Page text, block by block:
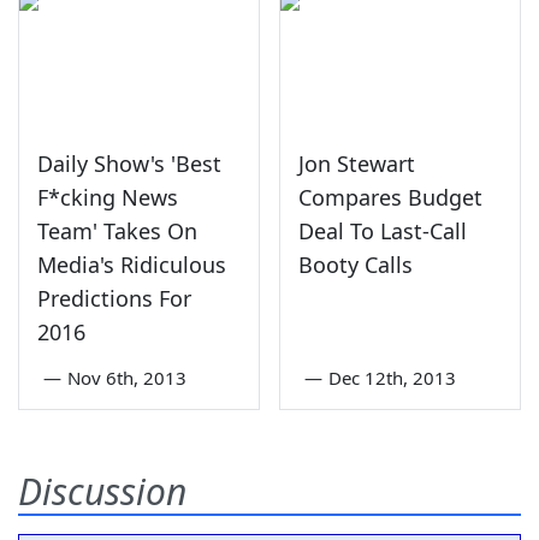
Daily Show's 'Best
F*cking News
Team' Takes On
Media's Ridiculous
Predictions For
2016
— Nov 6th, 2013
Jon Stewart
Compares Budget
Deal To Last-Call
Booty Calls
— Dec 12th, 2013
Discussion